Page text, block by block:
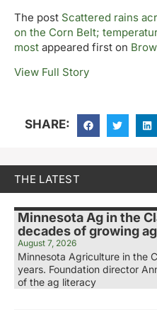
The post Scattered rains
on the Corn Belt;
most appeared first on
View Full Story
SHARE:
THE LATEST
Minnesota Ag in the
decades of growing
August 7, 2026
Minnesota Agriculture in the
years. Foundation director
of the ag literacy